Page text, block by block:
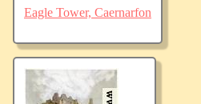
Eagle Tower, Caernarfon